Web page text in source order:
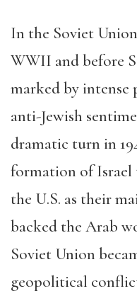
In the Soviet
WWII and before
marked by intense
anti-Jewish
dramatic turn in
formation of
the U.S. as their
backed the Arab
Soviet Union
geopolitical